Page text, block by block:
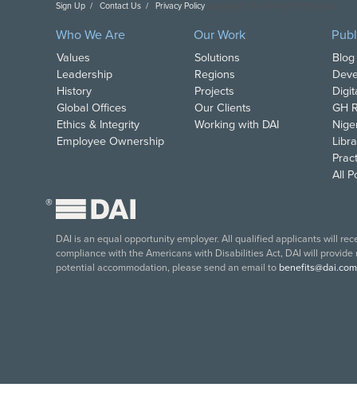
Sign Up Contact Us Privacy Policy
Who We Are
Values
Leadership
History
Global Offices
Ethics & Integrity
Employee Ownership
Our Work
Solutions
Regions
Projects
Our Clients
Working with DAI
GH
All
®
DAI is an equal opportunity employer. All qualified applicants will
compliance with the Americans with Disabilities Act, DAI will
potential accommodation, please send an email to benefits@dai.com